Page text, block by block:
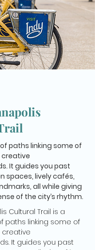
paths linking some of
creative
It guides you past
spaces, lively cafés,
all while giving
of the city’s rhythm.
Cultural Trail is a
paths linking some of
creative
It guides you past